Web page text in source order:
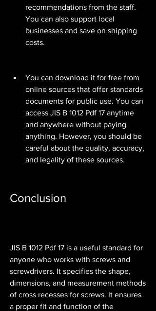
recommendations from the staff.
You can also support local
businesses and save on shipping
costs.
You can download it for free from
online sources that offer standards
documents for public use. You can
access JIS B 1012 Pdf 17 anytime
and anywhere without paying
anything. However, you should be
careful about the quality, accuracy,
and legality of these sources.
Conclusion
JIS B 1012 Pdf 17 is a useful standard for
anyone who works with screws and
screwdrivers. It specifies the shape,
dimensions, and measurement methods
of cross recesses for screws. It ensures
a proper fit and function of the